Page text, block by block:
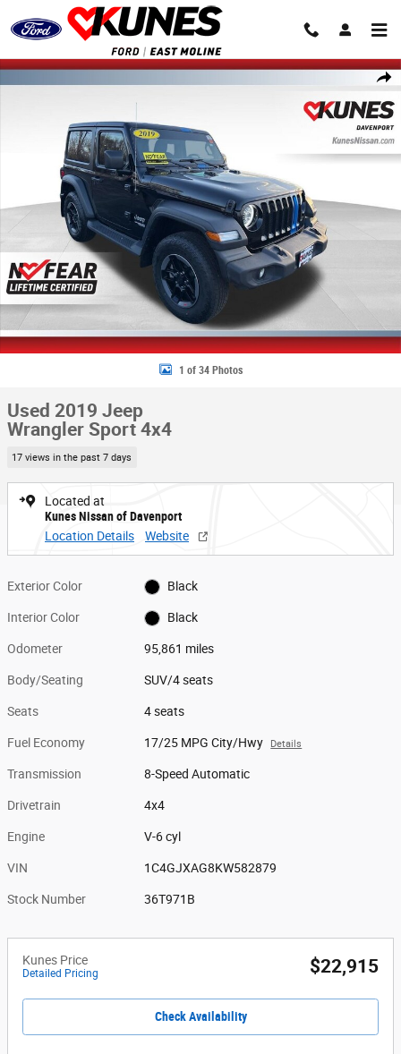
Skip to main content
Share
Used 2019 Jeep Wrangler Sport 4x4 SUV Photo 1 of 34
1 of 34 Photos
Used 2019 Jeep
Wrangler Sport 4x4
17 views in the past 7 days
Located at
Kunes Nissan of Davenport
Location Details
Website
Exterior Color Black
Interior Color Black
Odometer 95,861 miles
Body/Seating SUV/4 seats
Seats 4 seats
Fuel Economy 17/25 MPG City/Hwy Details
Transmission 8-Speed Automatic
Drivetrain 4x4
Engine V-6 cyl
VIN 1C4GJXAG8KW582879
Stock Number 36T971B
Kunes Price
Detailed Pricing $22,915
Check Availability